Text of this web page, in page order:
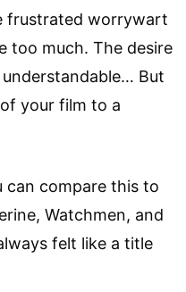
frustrated worrywart
too much. The desire
But
your film to a
can compare this to
Watchmen, and
felt like a title